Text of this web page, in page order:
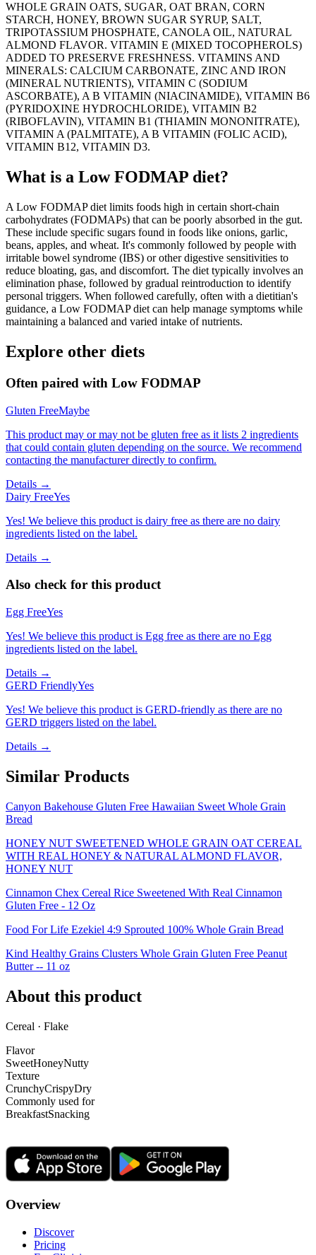
WHOLE GRAIN OATS, SUGAR, OAT BRAN, CORN
STARCH, HONEY, BROWN SUGAR SYRUP, SALT,
TRIPOTASSIUM PHOSPHATE, CANOLA OIL, NATURAL
ALMOND FLAVOR. VITAMIN E (MIXED TOCOPHEROLS)
ADDED TO PRESERVE FRESHNESS. VITAMINS AND
MINERALS: CALCIUM CARBONATE, ZINC AND IRON
(MINERAL NUTRIENTS), VITAMIN C (SODIUM
ASCORBATE), A B VITAMIN (NIACINAMIDE), VITAMIN B6
(PYRIDOXINE HYDROCHLORIDE), VITAMIN B2
(RIBOFLAVIN), VITAMIN B1 (THIAMIN MONONITRATE),
VITAMIN A (PALMITATE), A B VITAMIN (FOLIC ACID),
VITAMIN B12, VITAMIN D3.
What is a Low FODMAP diet?
A Low FODMAP diet limits foods high in certain short-chain
carbohydrates (FODMAPs) that can be poorly absorbed in the gut.
These include specific sugars found in foods like onions, garlic,
beans, apples, and wheat. It's commonly followed by people with
irritable bowel syndrome (IBS) or other digestive sensitivities to
reduce bloating, gas, and discomfort. The diet typically involves an
elimination phase, followed by gradual reintroduction to identify
personal triggers. When followed carefully, often with a dietitian's
guidance, a Low FODMAP diet can help manage symptoms while
maintaining a balanced and varied intake of nutrients.
Explore other diets
Often paired with Low FODMAP
Gluten FreeMaybe
This product may or may not be gluten free as it lists 2 ingredients
that could contain gluten depending on the source. We recommend
contacting the manufacturer directly to confirm.
Details →
Dairy FreeYes
Yes! We believe this product is dairy free as there are no dairy
ingredients listed on the label.
Details →
Also check for this product
Egg FreeYes
Yes! We believe this product is Egg free as there are no Egg
ingredients listed on the label.
Details →
GERD FriendlyYes
Yes! We believe this product is GERD-friendly as there are no
GERD triggers listed on the label.
Details →
Similar Products
Canyon Bakehouse Gluten Free Hawaiian Sweet Whole Grain
Bread
HONEY NUT SWEETENED WHOLE GRAIN OAT CEREAL
WITH REAL HONEY & NATURAL ALMOND FLAVOR,
HONEY NUT
Cinnamon Chex Cereal Rice Sweetened With Real Cinnamon
Gluten Free - 12 Oz
Food For Life Ezekiel 4:9 Sprouted 100% Whole Grain Bread
Kind Healthy Grains Clusters Whole Grain Gluten Free Peanut
Butter -- 11 oz
About this product
Cereal · Flake
Flavor
SweetHoneyNutty
Texture
CrunchyCrispyDry
Commonly used for
BreakfastSnacking
Overview
Discover
Pricing